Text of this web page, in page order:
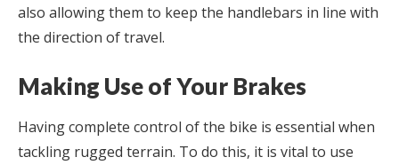
also allowing them to keep the handlebars in line with
the direction of travel.
Making Use of Your Brakes
Having complete control of the bike is essential when
tackling rugged terrain. To do this, it is vital to use